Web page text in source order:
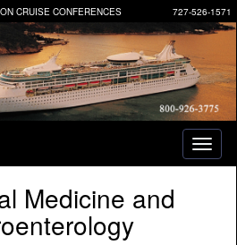
727-526-1571
CRUISE CONFERENCES
Medicine and